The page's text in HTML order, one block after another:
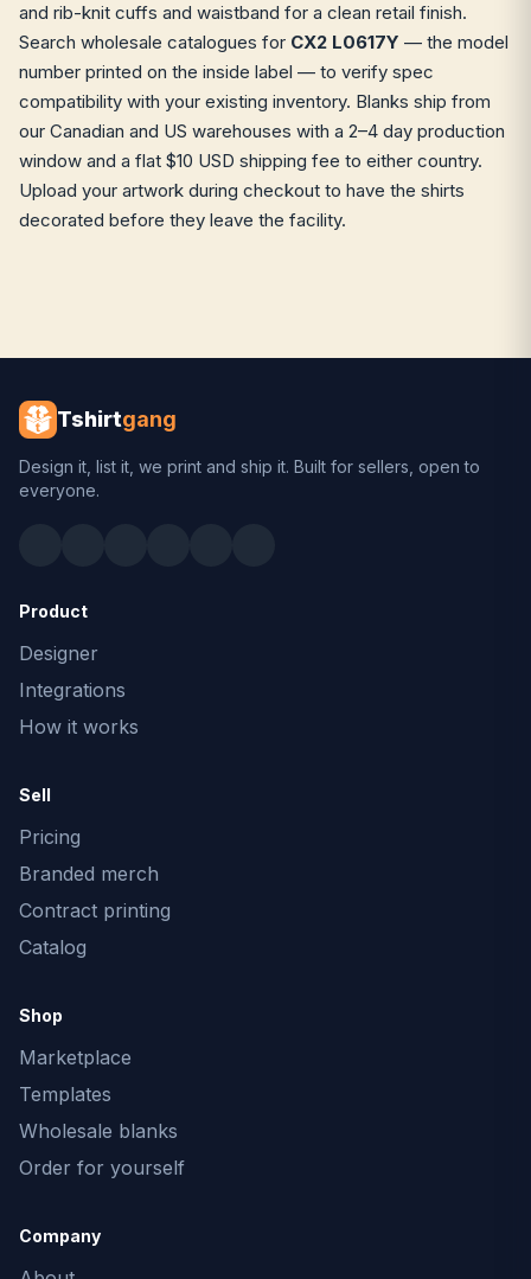
and rib-knit cuffs and waistband for a clean retail finish.
Search wholesale catalogues for CX2 L0617Y — the model
number printed on the inside label — to verify spec
compatibility with your existing inventory. Blanks ship from
our Canadian and US warehouses with a 2–4 day production
window and a flat $10 USD shipping fee to either country.
Upload your artwork during checkout to have the shirts
decorated before they leave the facility.
Tshirtgang
Design it, list it, we print and ship it. Built for sellers, open to
everyone.
Product
Designer
Integrations
How it works
Sell
Pricing
Branded merch
Contract printing
Catalog
Shop
Marketplace
Templates
Wholesale blanks
Order for yourself
Company